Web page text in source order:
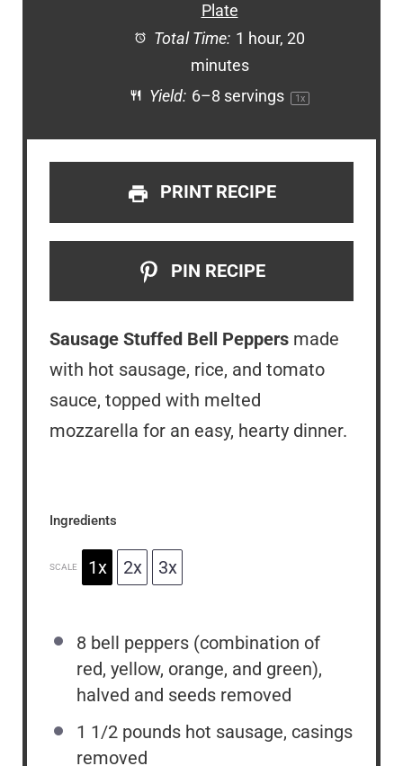
Plate
Total Time: 1 hour, 20
minutes
Yield: 6–8 servings 1 x
PRINT RECIPE
PIN RECIPE
Sausage Stuffed Bell Peppers made
with hot sausage, rice, and tomato
sauce, topped with melted
mozzarella for an easy, hearty dinner.
Ingredients
SCALE 1x 2x 3x
8 bell peppers (combination of
red, yellow, orange, and green),
halved and seeds removed
1 1/2 pounds hot sausage, casings
removed